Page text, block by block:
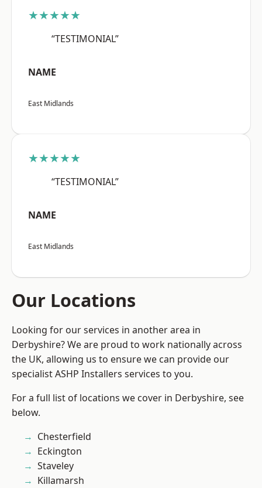
★★★★★
“TESTIMONIAL”
NAME
East Midlands
★★★★★
“TESTIMONIAL”
NAME
East Midlands
Our Locations
Looking for our services in another area in
Derbyshire? We are proud to work nationally across
the UK, allowing us to ensure we can provide our
specialist ASHP Installers services to you.
For a full list of locations we cover in Derbyshire, see
below.
Chesterfield
Eckington
Staveley
Killamarsh